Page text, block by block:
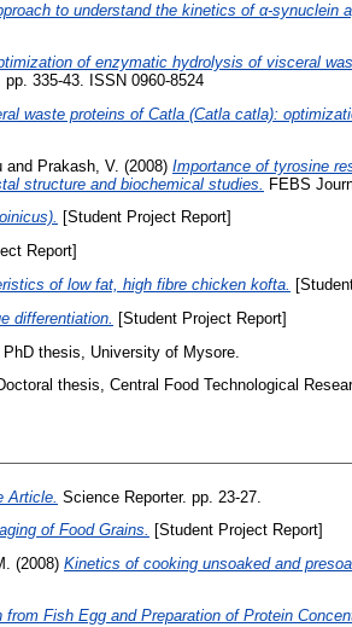
to understand the kinetics of α-synuclein
of enzymatic hydrolysis of visceral
335-43. ISSN 0960-8524
waste proteins of Catla (Catla catla):
and Prakash, V. (2008) Importance of tyrosine
structure and biochemical studies.
FEBS
[Student Project Report]
Report]
of low fat, high fibre chicken kofta.
differentiation.
[Student Project Report]
PhD thesis, University of Mysore.
thesis, Central Food Technological
Article. Science Reporter. pp. 23-27.
of Food Grains. [Student Project Report]
(2008) Kinetics of cooking unsoaked and
Fish Egg and Preparation of Protein